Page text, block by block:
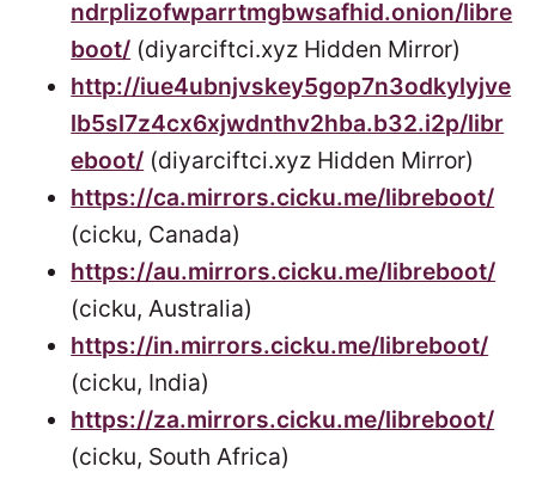
ndrplizofwparrtmgbwsafhid.onion/libre
boot/ (diyarciftci.xyz Hidden Mirror)
http://iue4ubnjvskey5gop7n3odkylyjve
lb5sl7z4cx6xjwdnthv2hba.b32.i2p/libr
eboot/ (diyarciftci.xyz Hidden Mirror)
https://ca.mirrors.cicku.me/libreboot/
(cicku, Canada)
https://au.mirrors.cicku.me/libreboot/
(cicku, Australia)
https://in.mirrors.cicku.me/libreboot/
(cicku, India)
https://za.mirrors.cicku.me/libreboot/
(cicku, South Africa)